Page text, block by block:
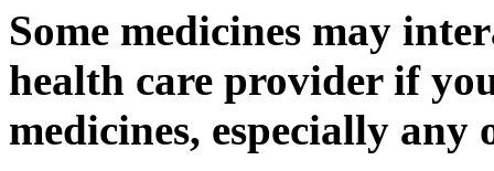
Some medicines may
health care provider if
medicines, especially